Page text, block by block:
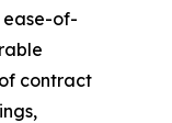
ease-of-
contract